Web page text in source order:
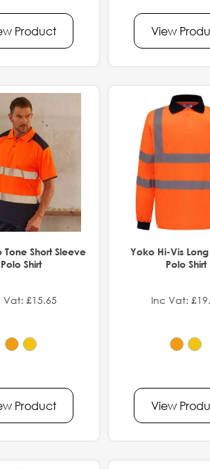
Product View
Tone Short Sleeve
Polo Shirt
Vat: £15.65
Product
Yoko Hi-Vis
Polo Shirt
Inc Vat:
View